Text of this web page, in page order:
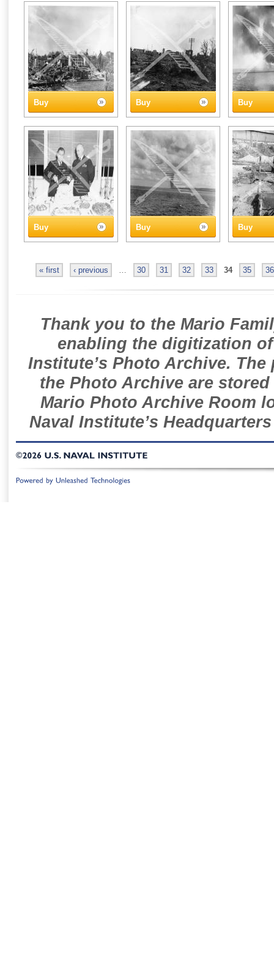
Buy Buy Buy
Buy Buy Buy
« first ‹ previous … 30 31 32 33 34 35 36
Thank you to the Mario
enabling the digitization
Institute’s Photo Archive.
the Photo Archive are
Mario Photo Archive Room
Naval Institute’s
©